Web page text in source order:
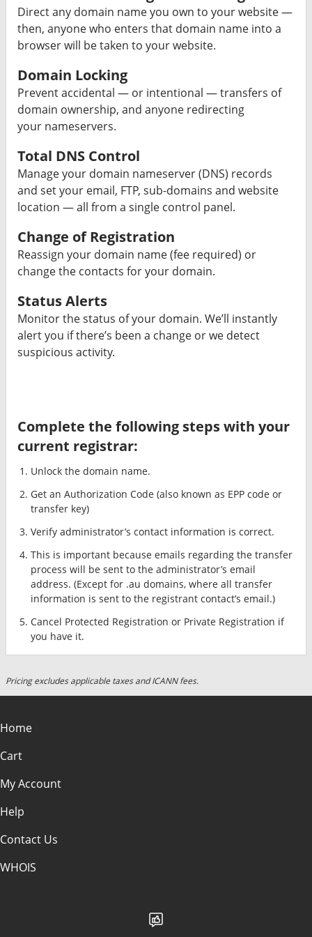
Direct any domain name you own to your website —
then, anyone who enters that domain name into a
browser will be taken to your website.
Domain Locking
Prevent accidental — or intentional — transfers of
domain ownership, and anyone redirecting
your nameservers.
Total DNS Control
Manage your domain nameserver (DNS) records
and set your email, FTP, sub-domains and website
location — all from a single control panel.
Change of Registration
Reassign your domain name (fee required) or
change the contacts for your domain.
Status Alerts
Monitor the status of your domain. We’ll instantly
alert you if there’s been a change or we detect
suspicious activity.
Complete the following steps with your
current registrar:
Unlock the domain name.
Get an Authorization Code (also known as EPP code or
transfer key)
Verify administrator’s contact information is correct.
This is important because emails regarding the transfer
process will be sent to the administrator’s email
address. (Except for .au domains, where all transfer
information is sent to the registrant contact’s email.)
Cancel Protected Registration or Private Registration if
you have it.
Pricing excludes applicable taxes and ICANN fees.
Home
Cart
My Account
Help
Contact Us
WHOIS